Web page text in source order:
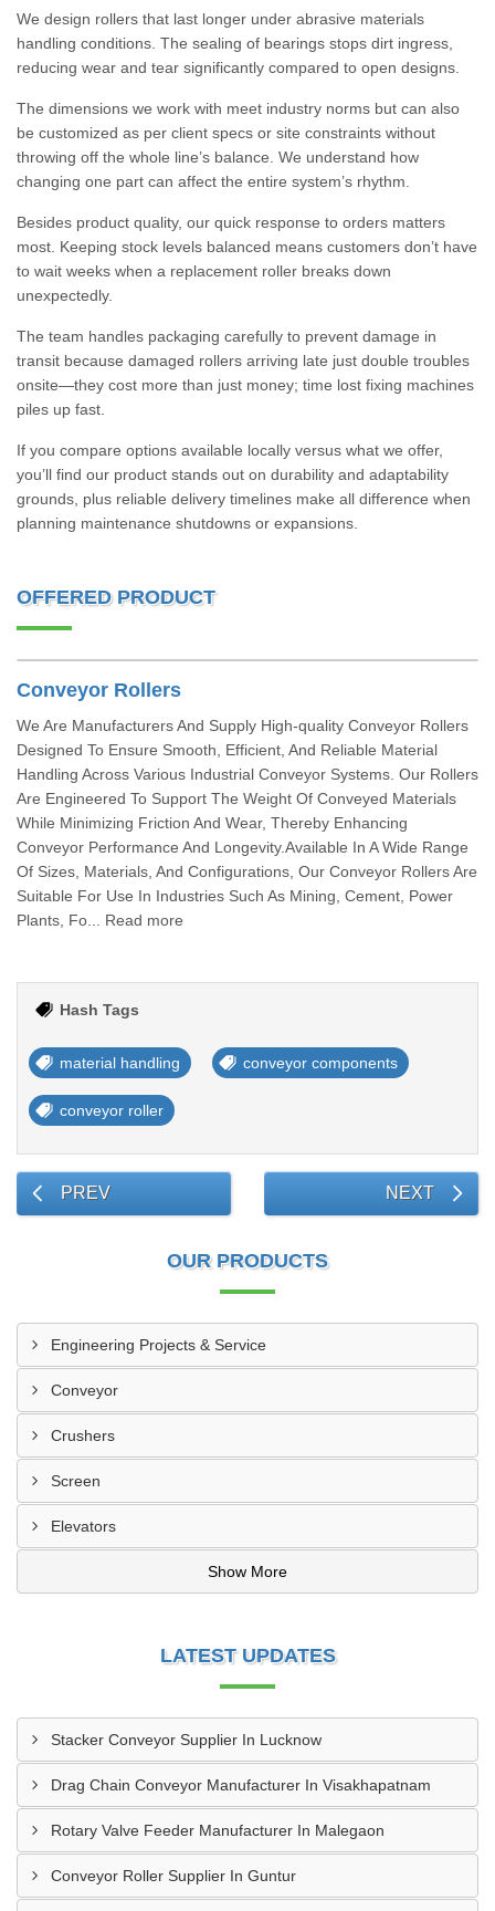
We design rollers that last longer under abrasive materials
handling conditions. The sealing of bearings stops dirt ingress,
reducing wear and tear significantly compared to open designs.
The dimensions we work with meet industry norms but can also
be customized as per client specs or site constraints without
throwing off the whole line’s balance. We understand how
changing one part can affect the entire system’s rhythm.
Besides product quality, our quick response to orders matters
most. Keeping stock levels balanced means customers don’t have
to wait weeks when a replacement roller breaks down
unexpectedly.
The team handles packaging carefully to prevent damage in
transit because damaged rollers arriving late just double troubles
onsite—they cost more than just money; time lost fixing machines
piles up fast.
If you compare options available locally versus what we offer,
you’ll find our product stands out on durability and adaptability
grounds, plus reliable delivery timelines make all difference when
planning maintenance shutdowns or expansions.
OFFERED PRODUCT
Conveyor Rollers
We Are Manufacturers And Supply High-quality Conveyor Rollers
Designed To Ensure Smooth, Efficient, And Reliable Material
Handling Across Various Industrial Conveyor Systems. Our Rollers
Are Engineered To Support The Weight Of Conveyed Materials
While Minimizing Friction And Wear, Thereby Enhancing
Conveyor Performance And Longevity.Available In A Wide Range
Of Sizes, Materials, And Configurations, Our Conveyor Rollers Are
Suitable For Use In Industries Such As Mining, Cement, Power
Plants, Fo... Read more
Hash Tags
material handling conveyor components
conveyor roller
PREV NEXT
OUR PRODUCTS
Engineering Projects & Service
Conveyor
Crushers
Screen
Elevators
Show More
LATEST UPDATES
Stacker Conveyor Supplier In Lucknow
Drag Chain Conveyor Manufacturer In Visakhapatnam
Rotary Valve Feeder Manufacturer In Malegaon
Conveyor Roller Supplier In Guntur